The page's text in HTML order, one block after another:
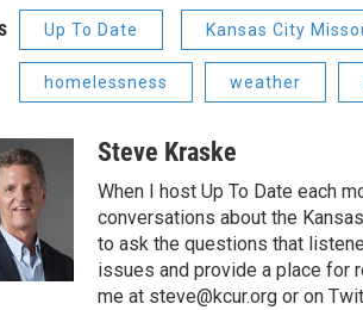
Up To Date Kansas City
homelessness weather
Steve Kraske
When I host Up To Date each
conversations about the
to ask the questions that
issues and provide a place for
me at steve@kcur.org or on